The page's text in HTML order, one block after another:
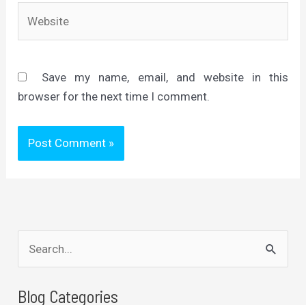
Save my name, email, and website in this
browser for the next time I comment.
e
a
Blog Categories